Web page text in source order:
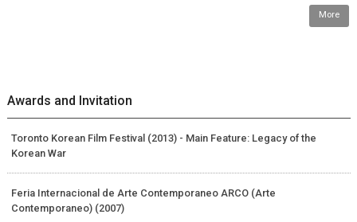
More
Awards and Invitation
Toronto Korean Film Festival (2013) - Main Feature: Legacy of the
Korean War
Feria Internacional de Arte Contemporaneo ARCO (Arte
Contemporaneo) (2007)